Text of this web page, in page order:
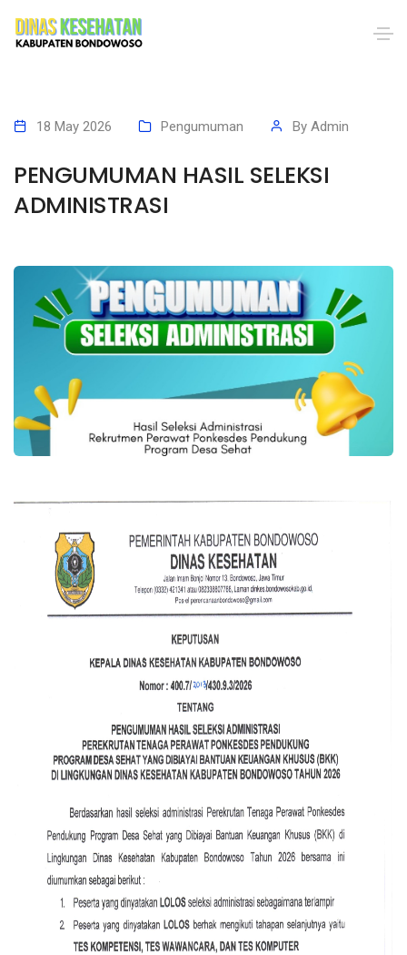
18 May 2026 Pengumuman By Admin
PENGUMUMAN HASIL SELEKSI
ADMINISTRASI